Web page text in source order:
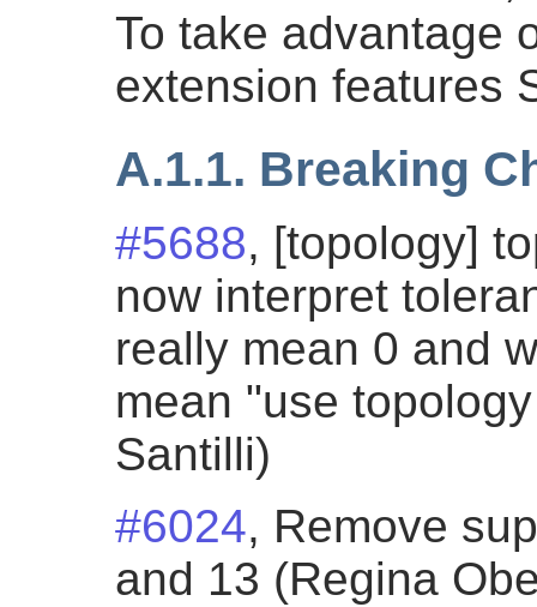
To take advantage
extension features
A.1.1. Breaking
#5688, [topology]
now interpret
really mean 0 and
mean "use
Santilli)
#6024, Remove
and 13 (Regina